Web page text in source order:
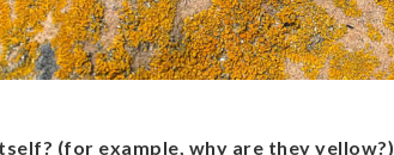
(for example, why are they yellow?)